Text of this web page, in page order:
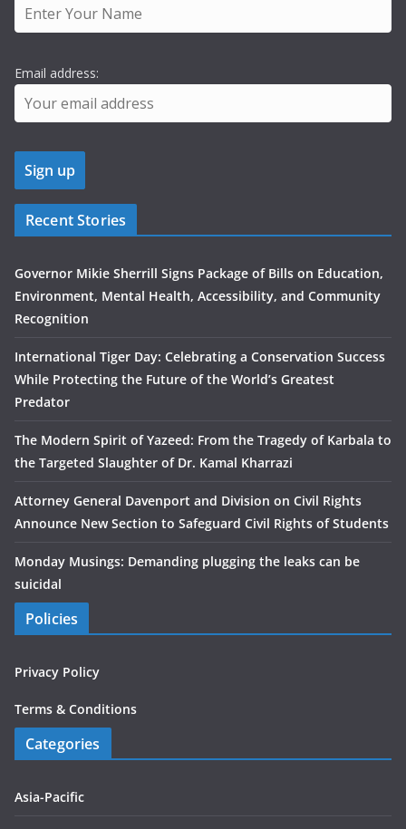
Email address:
Recent Stories
Governor Mikie Sherrill Signs Package of Bills on Education,
Environment, Mental Health, Accessibility, and Community
Recognition
International Tiger Day: Celebrating a Conservation Success
While Protecting the Future of the World’s Greatest
Predator
The Modern Spirit of Yazeed: From the Tragedy of Karbala to
the Targeted Slaughter of Dr. Kamal Kharrazi
Attorney General Davenport and Division on Civil Rights
Announce New Section to Safeguard Civil Rights of Students
Monday Musings: Demanding plugging the leaks can be
suicidal
Policies
Privacy Policy
Terms & Conditions
Categories
Asia-Pacific